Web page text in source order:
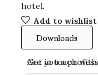
hotel.
Add to wishlist
Downloads
Are you a
Get in touch